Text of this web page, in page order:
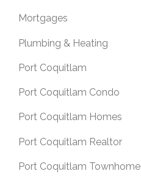
Mortgages
Plumbing & Heating
Port Coquitlam
Port Coquitlam Condo
Port Coquitlam Homes
Port Coquitlam Realtor
Port Coquitlam Townhome